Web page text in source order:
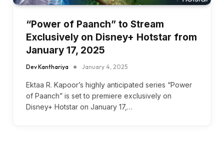
“Power of Paanch” to Stream
Exclusively on Disney+ Hotstar from
January 17, 2025
Dev Kanthariya January 4, 2025
Ektaa R. Kapoor’s highly anticipated series “Power
of Paanch” is set to premiere exclusively on
Disney+ Hotstar on January 17,…